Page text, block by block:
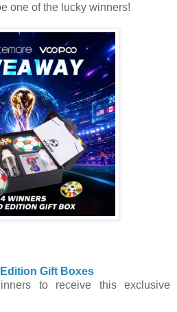
one of the lucky winners!
Gift Boxes
to receive this exclusive